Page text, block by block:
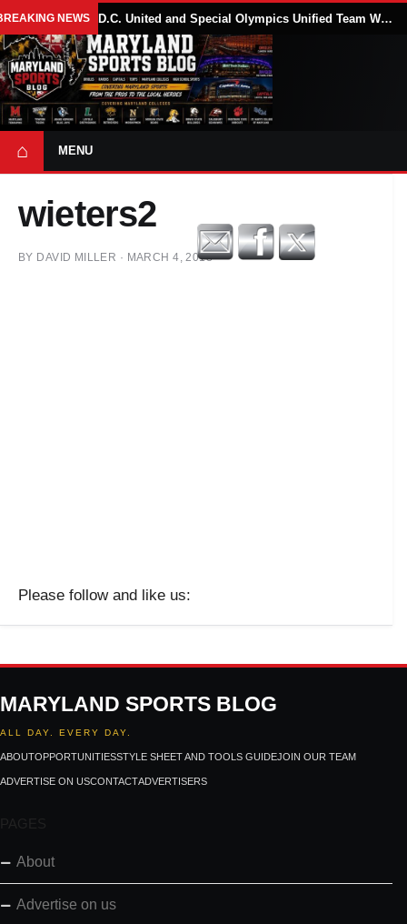
NEWS D.C. United and Special Olympics Unified Team Win 4-2 Soccer Match in Houston
⌂ MENU
wieters2
BY DAVID MILLER · MARCH 4, 2018
Please follow and like us:
MARYLAND SPORTS BLOG
ALL DAY. EVERY DAY.
ABOUTOPPORTUNITIESSTYLE SHEET AND TOOLS GUIDEJOIN OUR TEAM
ADVERTISE ON USCONTACTADVERTISERS
PAGES
About
Advertise on us